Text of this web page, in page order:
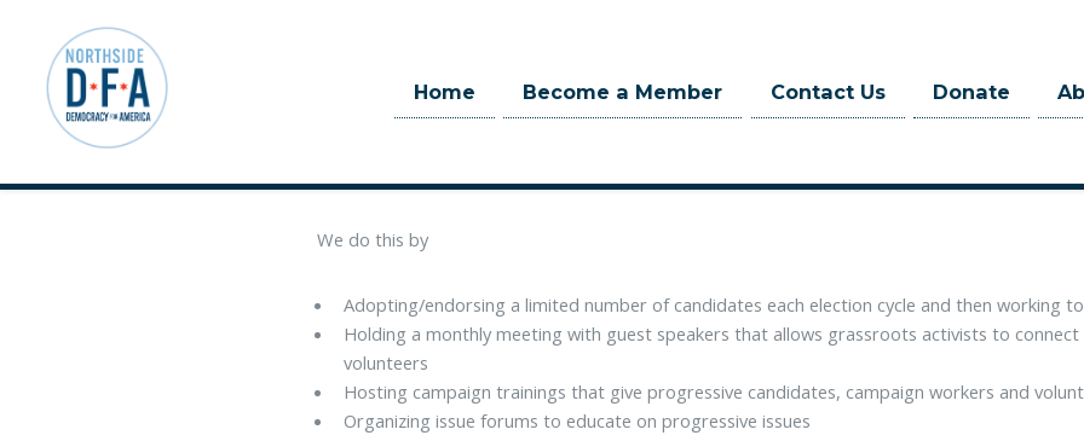
Skip to main content
Home Become a Member Contact Us Donate
We do this by
Adopting/endorsing a limited number of candidates each election cycle and then working
Holding a monthly meeting with guest speakers that allows grassroots activists to
volunteers
Hosting campaign trainings that give progressive candidates, campaign workers and
Organizing issue forums to educate on progressive issues